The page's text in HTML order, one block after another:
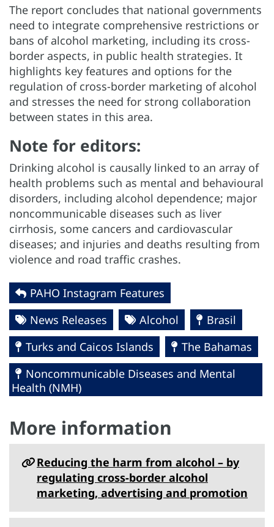
The report concludes that national governments
need to integrate comprehensive restrictions or
bans of alcohol marketing, including its cross-
border aspects, in public health strategies. It
highlights key features and options for the
regulation of cross-border marketing of alcohol
and stresses the need for strong collaboration
between states in this area.
Note for editors:
Drinking alcohol is causally linked to an array of
health problems such as mental and behavioural
disorders, including alcohol dependence; major
noncommunicable diseases such as liver
cirrhosis, some cancers and cardiovascular
diseases; and injuries and deaths resulting from
violence and road traffic crashes.
PAHO Instagram Features
News Releases
Alcohol
Brasil
Turks and Caicos Islands
The Bahamas
Noncommunicable Diseases and Mental
Health (NMH)
More information
Reducing the harm from alcohol – by
regulating cross-border alcohol
marketing, advertising and promotion